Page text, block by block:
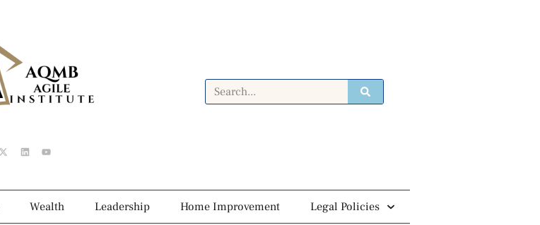
Wealth Leadership Home Improvement Legal Policies